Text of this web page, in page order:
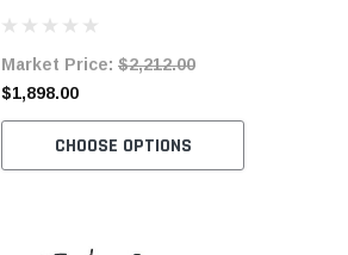
Market Price: $2,212.00
$1,898.00
CHOOSE OPTIONS